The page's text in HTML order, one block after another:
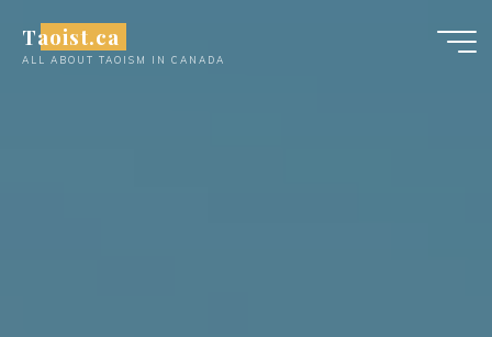
content
Taoist.ca
ALL ABOUT TAOISM IN CANADA